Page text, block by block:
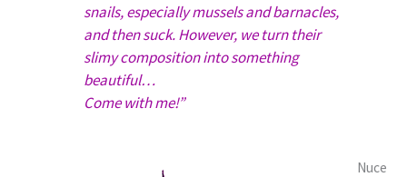
snails, especially mussels and barnacles,
and then suck. However, we turn their
slimy composition into something
beautiful…
Come with me!”
Nuce